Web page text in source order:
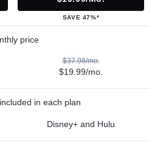
SAVE 47%*
price
$37.98/mo.
$19.99/mo.
in each plan
Disney+ and Hulu